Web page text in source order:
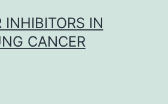
INHIBITORS IN
CANCER